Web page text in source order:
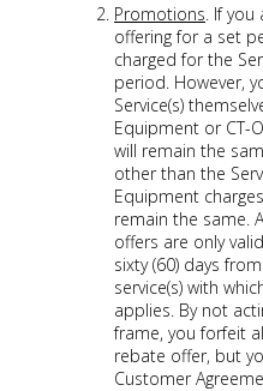
Promotions. If
offering for a set
charged for the
period. However,
Service(s)
Equipment or CT-
will remain the
other than the
Equipment
remain the same.
offers are only
sixty (60) days
service(s) with
applies. By not
frame, you forfeit
rebate offer, but
Customer